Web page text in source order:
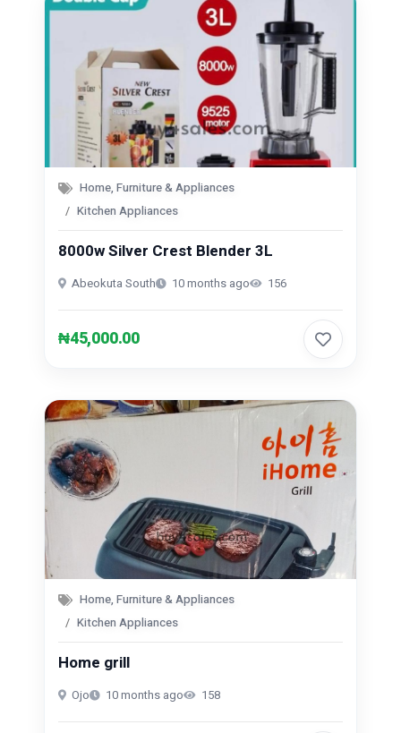
Home, Furniture & Appliances
Kitchen Appliances
8000w Silver Crest Blender 3L
Abeokuta South 10 months ago 156
₦45,000.00
Home, Furniture & Appliances
Kitchen Appliances
Home grill
Ojo 10 months ago 158